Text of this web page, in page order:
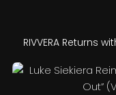
RIVVERA Returns